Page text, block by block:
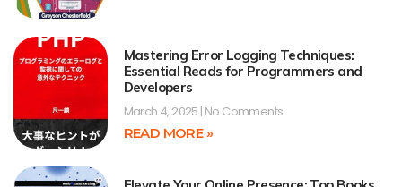
Mastering Error Logging Techniques:
Essential Reads for Programmers and
Developers
March 4, 2025 No Comments
READ MORE »